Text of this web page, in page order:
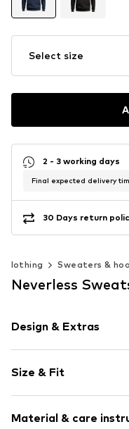
Select size
2 - 3 working days
Final expected delivery
30 Days return
Clothing Sweaters &
Neverless
Design & Extras
Cotton
Hooded
Item no. 234544
Size & Fit
Style fit: Normal fit
Material & care